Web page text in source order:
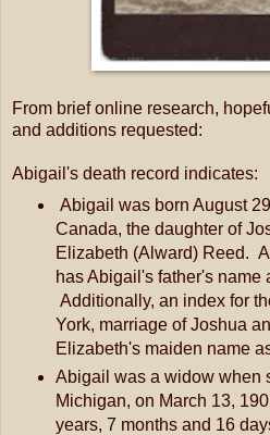
From brief online research,
and additions requested:
Abigail's death record indicates:
Abigail was born August
Canada, the daughter of
Elizabeth (Alward) Reed.
has Abigail's father's name
Additionally, an index for
York, marriage of Joshua
Elizabeth's maiden name
Abigail was a widow when
Michigan, on March 13,
years, 7 months and 16